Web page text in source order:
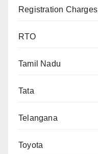
Registration Charges
RTO
Tamil Nadu
Tata
Telangana
Toyota